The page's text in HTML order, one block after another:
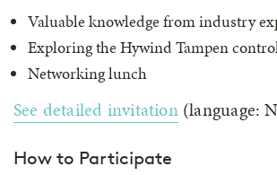
Valuable knowledge from industry
Exploring the Hywind Tampen
Networking lunch
See detailed invitation(language:
How to Participate